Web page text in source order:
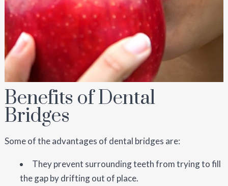
Benefits of Dental
Bridges
Some of the advantages of dental bridges are:
They prevent surrounding teeth from trying to fill
the gap by drifting out of place.